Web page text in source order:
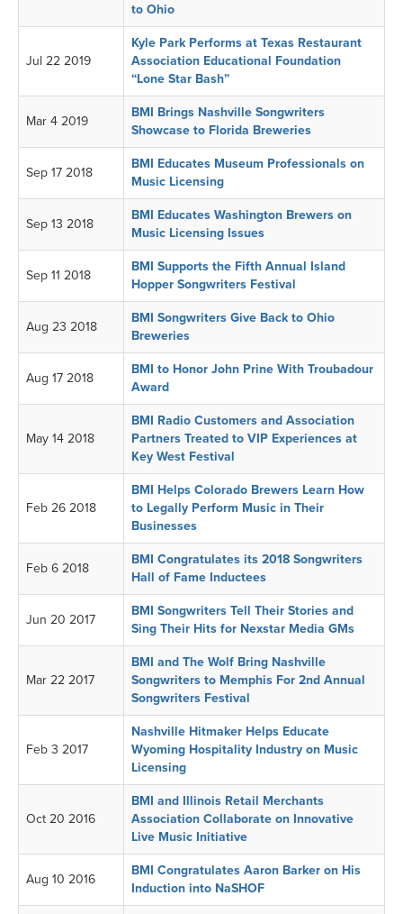
to Ohio
Jul 22 2019
Kyle Park Performs at Texas Restaurant
Association Educational Foundation
“Lone Star Bash”
Mar 4 2019
BMI Brings Nashville Songwriters
Showcase to Florida Breweries
Sep 17 2018
BMI Educates Museum Professionals on
Music Licensing
Sep 13 2018
BMI Educates Washington Brewers on
Music Licensing Issues
Sep 11 2018
BMI Supports the Fifth Annual Island
Hopper Songwriters Festival
Aug 23 2018
BMI Songwriters Give Back to Ohio
Breweries
Aug 17 2018
BMI to Honor John Prine With Troubadour
Award
May 14 2018
BMI Radio Customers and Association
Partners Treated to VIP Experiences at
Key West Festival
Feb 26 2018
BMI Helps Colorado Brewers Learn How
to Legally Perform Music in Their
Businesses
Feb 6 2018
BMI Congratulates its 2018 Songwriters
Hall of Fame Inductees
Jun 20 2017
BMI Songwriters Tell Their Stories and
Sing Their Hits for Nexstar Media GMs
Mar 22 2017
BMI and The Wolf Bring Nashville
Songwriters to Memphis For 2nd Annual
Songwriters Festival
Feb 3 2017
Nashville Hitmaker Helps Educate
Wyoming Hospitality Industry on Music
Licensing
Oct 20 2016
BMI and Illinois Retail Merchants
Association Collaborate on Innovative
Live Music Initiative
Aug 10 2016
BMI Congratulates Aaron Barker on His
Induction into NaSHOF